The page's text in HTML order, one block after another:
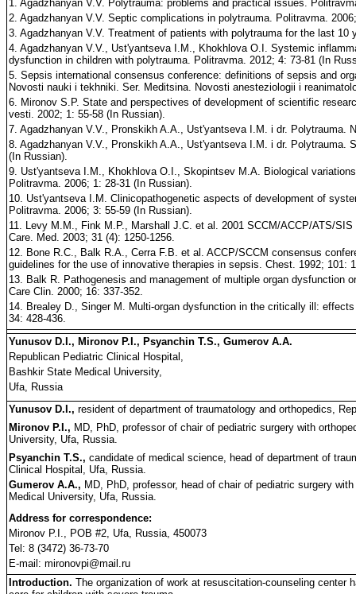
1. Agadzhanyan V.V. Polytrauma: problems and practical issues.
2. Agadzhanyan V.V. Septic complications in polytrauma. Politravma.
3. Agadzhanyan V.V. Treatment of patients with polytrauma for the last
4. Agadzhanyan V.V., Ust'yantseva I.M., Khokhlova O.I. Systemic
dysfunction in children with polytrauma. Politravma. 2012; 4: 73-81 (In
5. Sepsis international consensus conference: definitions of sepsis and
Novosti nauki i tekhniki. Ser. Meditsina. Novosti anesteziologii i
6. Mironov S.P. State and perspectives of development of scientific
vesti. 2002; 1: 55-58 (In Russian).
7. Agadzhanyan V.V., Pronskikh A.A., Ust'yantseva I.M. i dr. Polytrauma.
8. Agadzhanyan V.V., Pronskikh A.A., Ust'yantseva I.M. i dr. Polytrauma.
(In Russian).
9. Ust'yantseva I.M., Khokhlova O.I., Skopintsev M.A. Biological
Politravma. 2006; 1: 28-31 (In Russian).
10. Ust'yantseva I.M. Clinicopathogenetic aspects of development of
Politravma. 2006; 3: 55-59 (In Russian).
11. Levy M.M., Fink M.P., Marshall J.C. et al. 2001 SCCM/ACCP/ATS/
Care. Med. 2003; 31 (4): 1250-1256.
12. Bone R.C., Balk R.A., Cerra F.B. et al. ACCP/SCCM consensus
guidelines for the use of innovative therapies in sepsis. Chest. 1992; 101:
13. Balk R. Pathogenesis and management of multiple organ dysfunction
Care Clin. 2000; 16: 337-352.
14. Brealey D., Singer M. Multi-organ dysfunction in the critically ill:
34: 428-436.
Yunusov D.I., Mironov P.I., Psyanchin T.S., Gumerov A.A.
Republican Pediatric Clinical Hospital,
Bashkir State Medical University,
Ufa, Russia
Yunusov D.I., resident of department of traumatology and orthopedics,
Mironov P.I., MD, PhD, professor of chair of pediatric surgery with
University, Ufa, Russia.
Psyanchin T.S., candidate of medical science, head of department of
Clinical Hospital, Ufa, Russia.
Gumerov A.A., MD, PhD, professor, head of chair of pediatric surgery
Medical University, Ufa, Russia.
Address for correspondence:
Mironov P.I., POB #2, Ufa, Russia, 450073
Tel: 8 (3472) 36-73-70
E-mail: mironovpi@mail.ru
Introduction. The organization of work at resuscitation-counseling center